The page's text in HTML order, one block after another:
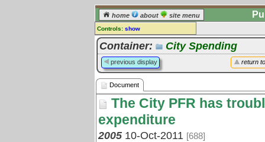
home about site menu
Controls: show
Document
Comments:
[log in] or [register] to leave a
comment for this document.
Go to: all documents
Container: City Spending
return
previous display
Document
The City PFR has
expenditure
2005 10-Oct-2011 [688]